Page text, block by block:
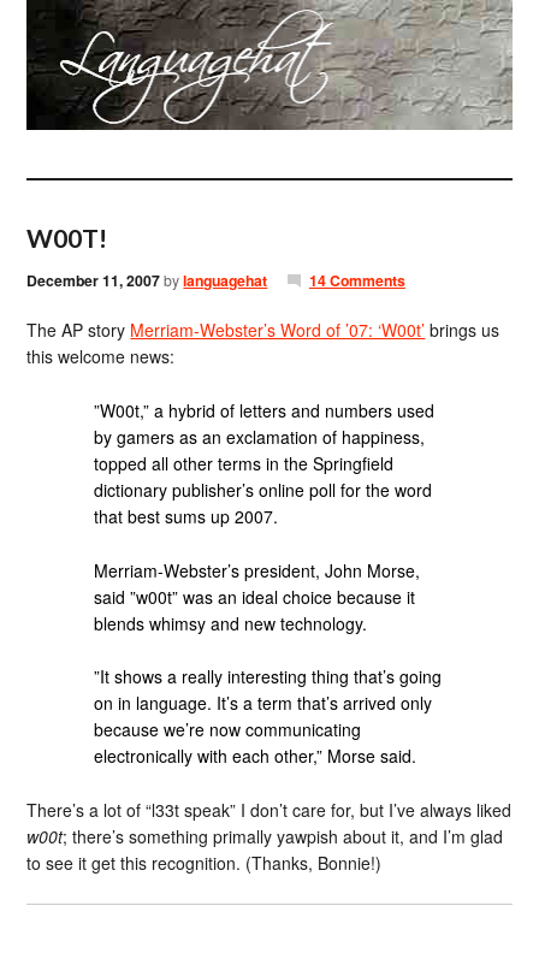
W00T!
December 11, 2007bylanguagehat 14 Comments
The AP story Merriam-Webster’s Word of ’07: ‘W00t’ brings us
this welcome news:
”W00t,” a hybrid of letters and numbers used
by gamers as an exclamation of happiness,
topped all other terms in the Springfield
dictionary publisher’s online poll for the word
that best sums up 2007.
Merriam-Webster’s president, John Morse,
said ”w00t” was an ideal choice because it
blends whimsy and new technology.
”It shows a really interesting thing that’s going
on in language. It’s a term that’s arrived only
because we’re now communicating
electronically with each other,” Morse said.
There’s a lot of “l33t speak” I don’t care for, but I’ve always liked
w00t; there’s something primally yawpish about it, and I’m glad
to see it get this recognition. (Thanks, Bonnie!)